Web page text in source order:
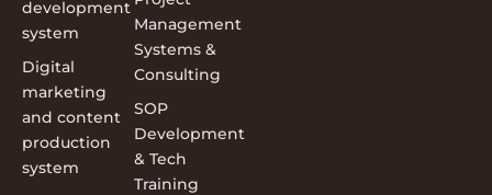
development
system
Digital
marketing
and content
production
system
Management
Systems &
Consulting
SOP
Development
& Tech
Training